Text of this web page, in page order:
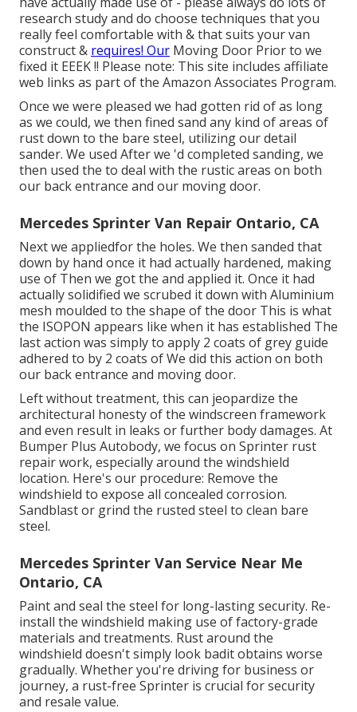
research study and do choose techniques that you
really feel comfortable with & that suits your van
construct & requires! Our Moving Door Prior to we
fixed it EEEK !! Please note: This site includes affiliate
web links as part of the Amazon Associates Program.
Once we were pleased we had gotten rid of as long
as we could, we then fined sand any kind of areas of
rust down to the bare steel, utilizing our detail
sander. We used After we 'd completed sanding, we
then used the to deal with the rustic areas on both
our back entrance and our moving door.
Mercedes Sprinter Van Repair Ontario, CA
Next we appliedfor the holes. We then sanded that
down by hand once it had actually hardened, making
use of Then we got the and applied it. Once it had
actually solidified we scrubed it down with Aluminium
mesh moulded to the shape of the door This is what
the ISOPON appears like when it has established The
last action was simply to apply 2 coats of grey guide
adhered to by 2 coats of We did this action on both
our back entrance and moving door.
Left without treatment, this can jeopardize the
architectural honesty of the windscreen framework
and even result in leaks or further body damages. At
Bumper Plus Autobody, we focus on Sprinter rust
repair work, especially around the windshield
location. Here's our procedure: Remove the
windshield to expose all concealed corrosion.
Sandblast or grind the rusted steel to clean bare
steel.
Mercedes Sprinter Van Service Near Me
Ontario, CA
Paint and seal the steel for long-lasting security. Re-
install the windshield making use of factory-grade
materials and treatments. Rust around the
windshield doesn't simply look badit obtains worse
gradually. Whether you're driving for business or
journey, a rust-free Sprinter is crucial for security
and resale value.